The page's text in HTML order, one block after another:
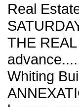
Real
THE
Whiting